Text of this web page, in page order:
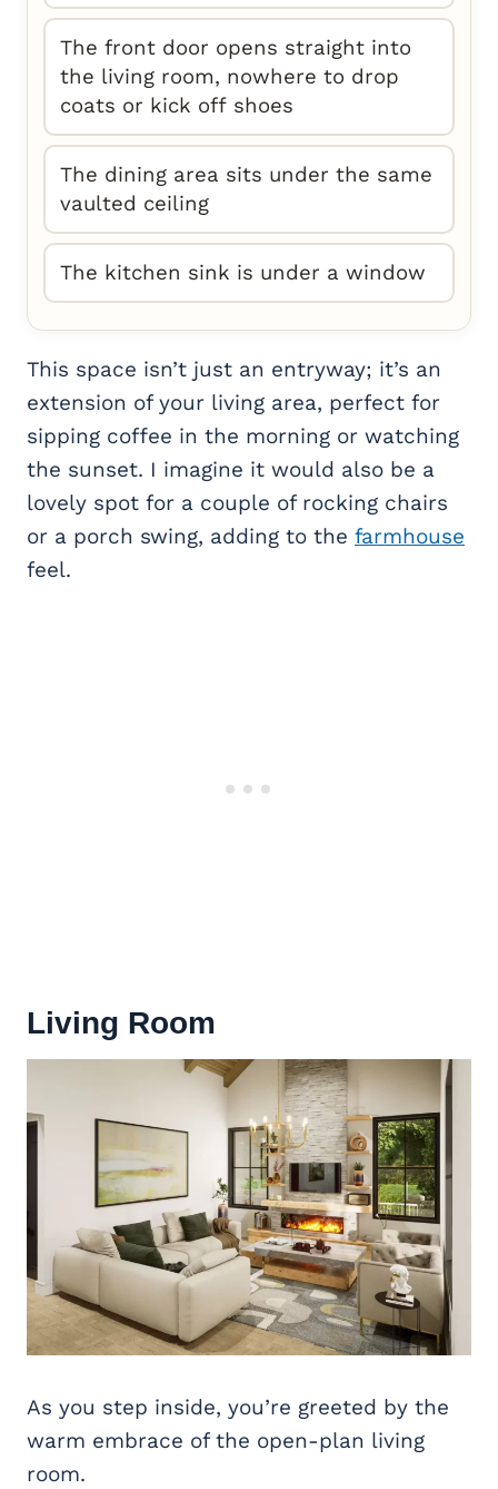
The front door opens straight into
the living room, nowhere to drop
coats or kick off shoes
The dining area sits under the same
vaulted ceiling
The kitchen sink is under a window
This space isn’t just an entryway; it’s an
extension of your living area, perfect for
sipping coffee in the morning or watching
the sunset. I imagine it would also be a
lovely spot for a couple of rocking chairs
or a porch swing, adding to the farmhouse
feel.
Living Room
As you step inside, you’re greeted by the
warm embrace of the open-plan living
room.